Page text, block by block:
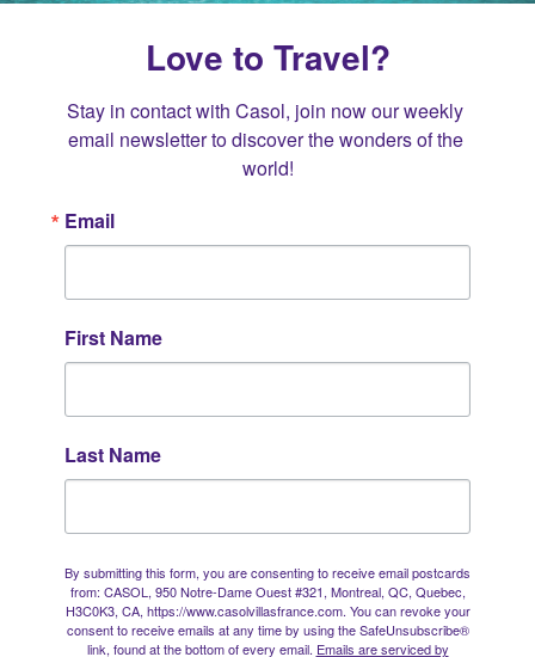
Love to Travel?
Stay in contact with Casol, join now our weekly
email newsletter to discover the wonders of the
world!
Email
First Name
Last Name
By submitting this form, you are consenting to receive email postcards
from: CASOL, 950 Notre-Dame Ouest #321, Montreal, QC, Quebec,
H3C0K3, CA, https://www.casolvillasfrance.com. You can revoke your
consent to receive emails at any time by using the SafeUnsubscribe®
link, found at the bottom of every email. Emails are serviced by